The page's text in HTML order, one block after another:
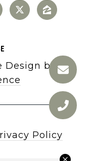
Design by
Policy